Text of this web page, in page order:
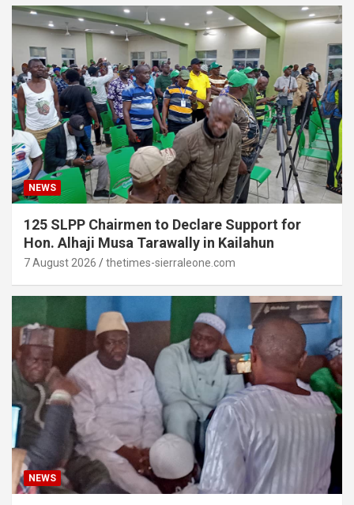
NEWS
125 SLPP Chairmen to Declare Support for
Hon. Alhaji Musa Tarawally in Kailahun
7 August 2026 thetimes-sierraleone.com
NEWS